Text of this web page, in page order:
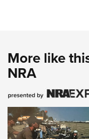
More like
NRA